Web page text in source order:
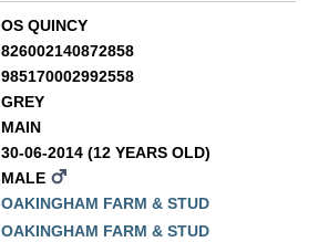
OS QUINCY
826002140872858
985170002992558
GREY
MAIN
30-06-2014 (12 YEARS OLD)
MALE
OAKINGHAM FARM & STUD
OAKINGHAM FARM & STUD